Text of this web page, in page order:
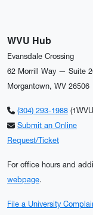
WVU Hub
Evansdale Crossing
62 Morrill Way — Suite
Morgantown, WV 26506
(304) 293-1988
Submit an Online
Request/Ticket
For office hours and
webpage.
File a University